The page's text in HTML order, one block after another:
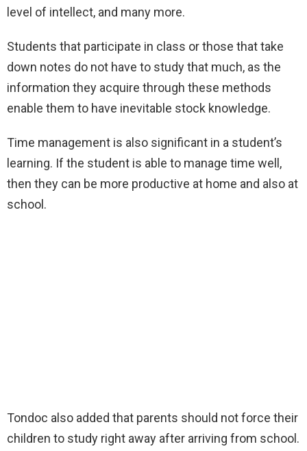
level of intellect, and many more.
Students that participate in class or those that take
down notes do not have to study that much, as the
information they acquire through these methods
enable them to have inevitable stock knowledge.
Time management is also significant in a student’s
learning. If the student is able to manage time well,
then they can be more productive at home and also at
school.
Tondoc also added that parents should not force their
children to study right away after arriving from school.